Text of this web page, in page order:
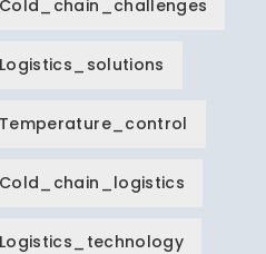
Cold_chain_challenges
Logistics_solutions
Temperature_control
Cold_chain_logistics
Logistics_technology